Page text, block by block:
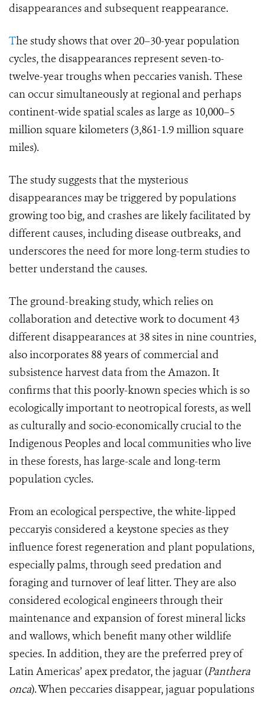
disappearances and subsequent reappearance.
The study shows that over 20–30-year population
cycles, the disappearances represent seven-to-
twelve-year troughs when peccaries vanish. These
can occur simultaneously at regional and perhaps
continent-wide spatial scales as large as 10,000–5
million square kilometers (3,861-1.9 million square
miles).
The study suggests that the mysterious
disappearances may be triggered by populations
growing too big, and crashes are likely facilitated by
different causes, including disease outbreaks, and
underscores the need for more long-term studies to
better understand the causes.
The ground-breaking study, which relies on
collaboration and detective work to document 43
different disappearances at 38 sites in nine countries,
also incorporates 88 years of commercial and
subsistence harvest data from the Amazon. It
confirms that this poorly-known species which is so
ecologically important to neotropical forests, as well
as culturally and socio-economically crucial to the
Indigenous Peoples and local communities who live
in these forests, has large-scale and long-term
population cycles.
From an ecological perspective, the white-lipped
peccaryis considered a keystone species as they
influence forest regeneration and plant populations,
especially palms, through seed predation and
foraging and turnover of leaf litter. They are also
considered ecological engineers through their
maintenance and expansion of forest mineral licks
and wallows, which benefit many other wildlife
species. In addition, they are the preferred prey of
Latin Americas’ apex predator, the jaguar (Panthera
onca). When peccaries disappear, jaguar populations